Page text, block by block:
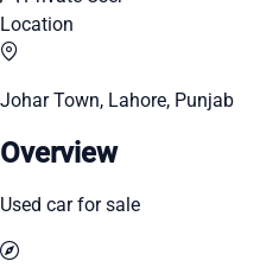
Location
Johar Town, Lahore, Punjab
Overview
Used car for sale